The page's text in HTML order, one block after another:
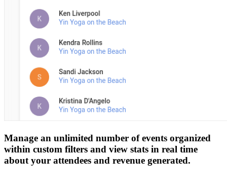
Manage an unlimited number of events organized
within custom filters and view stats in real time
about your attendees and revenue generated.